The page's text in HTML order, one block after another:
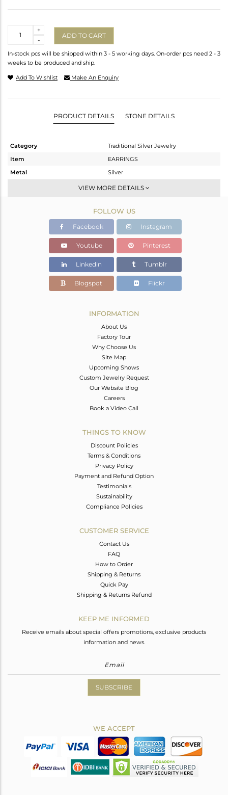
-
+
ADD TO CART
In-stock pcs will be shipped within 3 - 5 working days. On-order pcs need 2 - 3
weeks to be produced and ship.
Add To Wishlist Make An Enquiry
PRODUCT DETAILS STONE DETAILS
Category
Traditional Silver Jewelry
Item
EARRINGS
Metal
Silver
JHUMKA
Gold,Black
24.701 gms
23.261 gms
Color Stone Weight
7.2 cts
82
41
VIEW MORE DETAILS
FOLLOW US
Facebook Instagram
Youtube Pinterest
Linkedin Tumblr
Blogspot Flickr
INFORMATION
About Us
Factory Tour
Why Choose Us
Site Map
Upcoming Shows
Custom Jewelry Request
Our Website Blog
Careers
Book a Video Call
THINGS TO KNOW
Discount Policies
Terms & Conditions
Privacy Policy
Payment and Refund Option
Testimonials
Sustainability
Compliance Policies
CUSTOMER SERVICE
Contact Us
FAQ
How to Order
Shipping & Returns
Quick Pay
Shipping & Returns Refund
KEEP ME INFORMED
Receive emails about special offers promotions, exclusive products
information and news.
SUBSCRIBE
WE ACCEPT